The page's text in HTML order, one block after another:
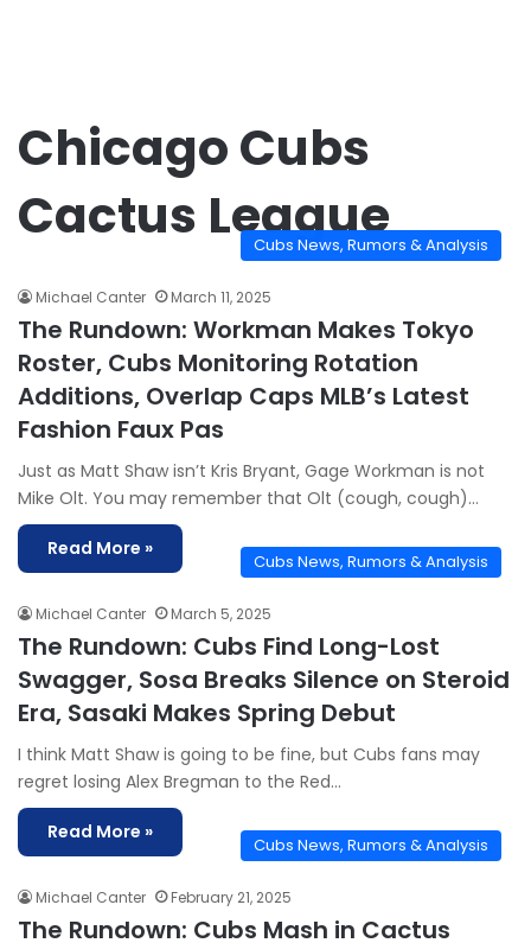
Chicago Cubs
Cactus League
Cubs News, Rumors & Analysis
Michael Canter March 11, 2025
The Rundown: Workman Makes Tokyo
Roster, Cubs Monitoring Rotation
Additions, Overlap Caps MLB’s Latest
Fashion Faux Pas
Just as Matt Shaw isn’t Kris Bryant, Gage Workman is not
Mike Olt. You may remember that Olt (cough, cough)…
Read More »
Cubs News, Rumors & Analysis
Michael Canter March 5, 2025
The Rundown: Cubs Find Long-Lost
Swagger, Sosa Breaks Silence on Steroid
Era, Sasaki Makes Spring Debut
I think Matt Shaw is going to be fine, but Cubs fans may
regret losing Alex Bregman to the Red…
Read More »
Cubs News, Rumors & Analysis
Michael Canter February 21, 2025
The Rundown: Cubs Mash in Cactus